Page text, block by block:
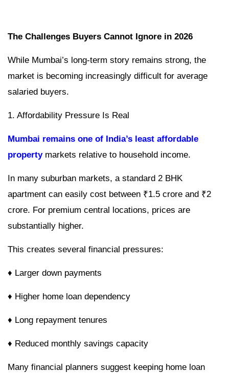
The Challenges Buyers Cannot Ignore in 2026
While Mumbai’s long-term story remains strong, the
market is becoming increasingly difficult for average
salaried buyers.
1. Affordability Pressure Is Real
Mumbai remains one of India’s least affordable
propertymarkets relative to household income.
In many suburban markets, a standard 2 BHK
apartment can easily cost between ₹1.5 crore and ₹2
crore. For premium central locations, prices are
substantially higher.
This creates several financial pressures:
♦ Larger down payments
♦ Higher home loan dependency
♦ Long repayment tenures
♦ Reduced monthly savings capacity
Many financial planners suggest keeping home loan